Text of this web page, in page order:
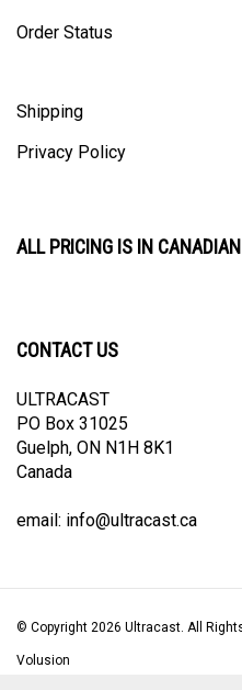
Privacy Policy
PO Box 31025
Guelph, ON N1H 8K1
Canada
Volusion